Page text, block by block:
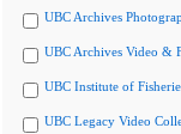
UBC Archives
UBC Archives Video &
UBC Institute of
UBC Legacy Video